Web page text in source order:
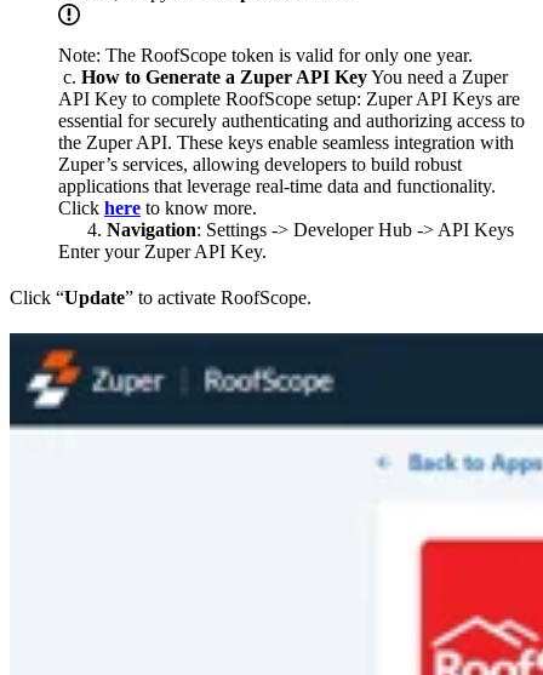
Note: The RoofScope token is valid for only one year.
c. How to Generate a Zuper API KeyYou need a Zuper
API Key to complete RoofScope setup: Zuper API Keys are
essential for securely authenticating and authorizing access to
the Zuper API. These keys enable seamless integration with
Zuper’s services, allowing developers to build robust
applications that leverage real-time data and functionality.
Click here to know more.
Navigation: Settings -> Developer Hub -> API Keys
Enter your Zuper API Key.
Click “Update” to activate RoofScope.